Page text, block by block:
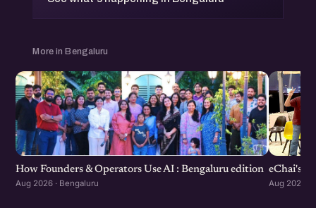
More in Bengaluru
How Founders & Operators Use AI : Bengaluru edition
Aug 2026 · Bengaluru
eChai's
Aug 2026 ·